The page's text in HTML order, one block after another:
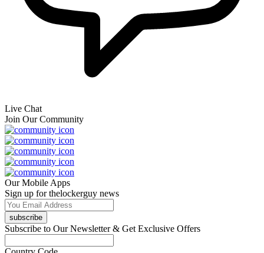
Live Chat
Join Our Community
Our Mobile Apps
Sign up for thelockerguy news
subscribe
Subscribe to Our Newsletter & Get Exclusive Offers